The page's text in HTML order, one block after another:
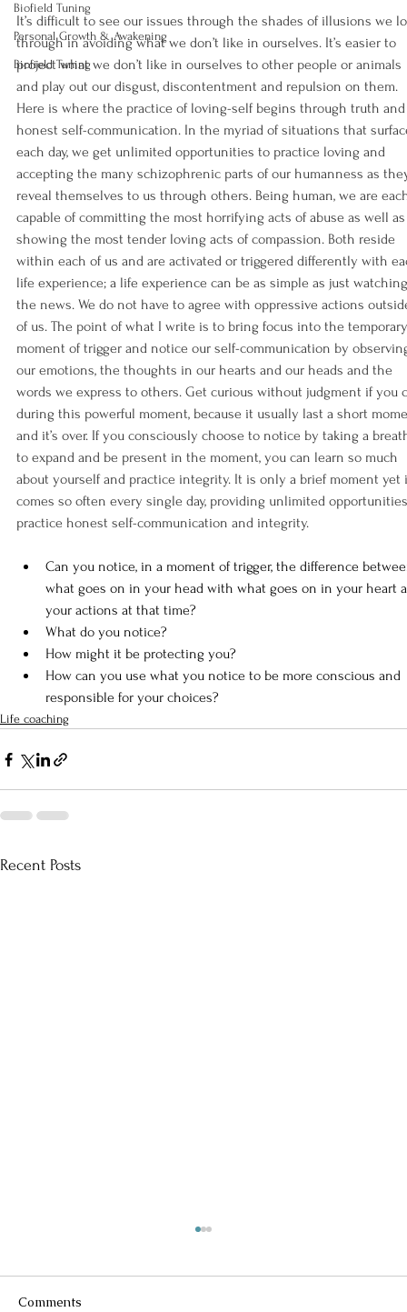
Biofield Tuning
Personal Growth & Awakening
Biofield Tuning
It’s difficult to see our issues through the shades of illusions we
through in avoiding what we don’t like in ourselves. It’s easier to
project what we don’t like in ourselves to other people or animals
and play out our disgust, discontentment and repulsion on them.
Here is where the practice of loving-self begins through truth
honest self-communication. In the myriad of situations that
each day, we get unlimited opportunities to practice loving and
accepting the many schizophrenic parts of our humanness as
reveal themselves to us through others. Being human, we are
capable of committing the most horrifying acts of abuse as well
showing the most tender loving acts of compassion. Both reside
within each of us and are activated or triggered differently with
life experience; a life experience can be as simple as just
the news. We do not have to agree with oppressive actions
of us. The point of what I write is to bring focus into the
moment of trigger and notice our self-communication by
our emotions, the thoughts in our hearts and our heads and the
words we express to others. Get curious without judgment if you
during this powerful moment, because it usually last a short
and it’s over. If you consciously choose to notice by taking a
to expand and be present in the moment, you can learn so much
about yourself and practice integrity. It is only a brief moment
comes so often every single day, providing unlimited
practice honest self-communication and integrity.
Can you notice, in a moment of trigger, the difference
what goes on in your head with what goes on in your heart
your actions at that time?
What do you notice?
How might it be protecting you?
How can you use what you notice to be more conscious and
responsible for your choices?
Life coaching
Recent Posts
Comments